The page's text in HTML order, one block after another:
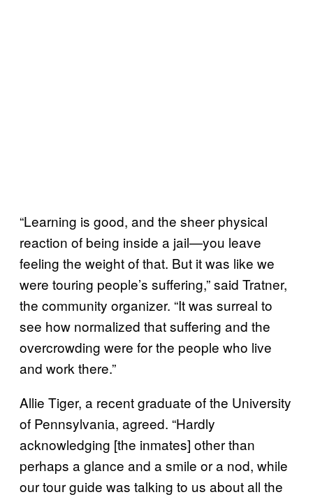
“Learning is good, and the sheer physical
reaction of being inside a jail—you leave
feeling the weight of that. But it was like we
were touring people’s suffering,” said Tratner,
the community organizer. “It was surreal to
see how normalized that suffering and the
overcrowding were for the people who live
and work there.”
Allie Tiger, a recent graduate of the University
of Pennsylvania, agreed. “Hardly
acknowledging [the inmates] other than
perhaps a glance and a smile or a nod, while
our tour guide was talking to us about all the